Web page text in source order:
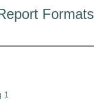
Formats
1